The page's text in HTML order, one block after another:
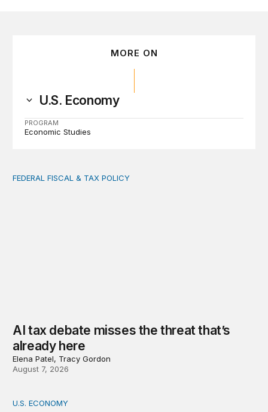
MORE ON
U.S. Economy
PROGRAM
Economic Studies
AI tax debate misses the threat that’s already here
FEDERAL FISCAL & TAX POLICY
AI tax debate misses the threat that’s
already here
Elena Patel, Tracy Gordon
August 7, 2026
How big is the US Postal Service? Among the largest
U.S. ECONOMY